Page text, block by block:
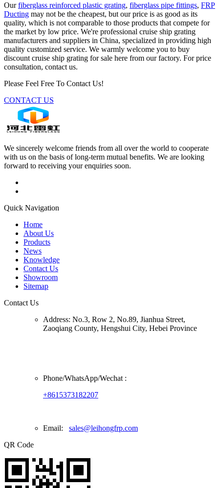
Ourfiberglass reinforced plastic grating, fiberglass pipe fittings, FRP
Ducting may not be the cheapest, but our price is as good as its
quality, which is not comparable to those products that compete for
the market by low price. We're professional cruise ship grating
manufacturers and suppliers in China, specialized in providing high
quality customized service. We warmly welcome you to buy
discount cruise ship grating for sale here from our factory. For price
consultation, contact us.
Please Feel Free To Contact Us!
CONTACT US
We sincerely welcome friends from all over the world to cooperate
with us on the basis of long-term mutual benefits. We are looking
forward to receiving your enquiries soon.
Quick Navigation
Home
About Us
Products
News
Knowledge
Contact Us
Showroom
Sitemap
Contact Us
Address: No.3, Row 2, No.89, Jianhua Street,
Zaoqiang County, Hengshui City, Hebei Province
Phone/WhatsApp/Wechat :
+8615373182207
Email: sales@leihongfrp.com
QR Code